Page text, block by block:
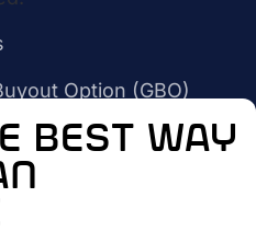
Option (GBO)
Services
best way